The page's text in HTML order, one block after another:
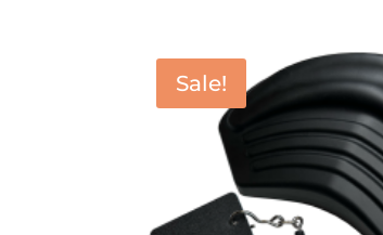
$539.40.
Sale!